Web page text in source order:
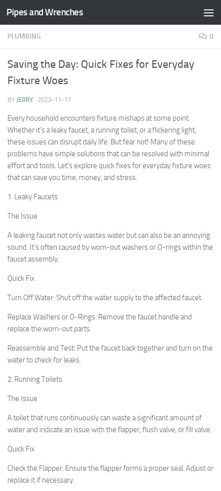
Skip to content
Pipes and Wrenches
PLUMBING 0
Saving the Day: Quick Fixes for Everyday
Fixture Woes
BY JERRY · 2023-11-17
Every household encounters fixture mishaps at some point.
Whether it’s a leaky faucet, a running toilet, or a flickering light,
these issues can disrupt daily life. But fear not! Many of these
problems have simple solutions that can be resolved with minimal
effort and tools. Let’s explore quick fixes for everyday fixture woes
that can save you time, money, and stress.
1. Leaky Faucets
The Issue
A leaking faucet not only wastes water but can also be an annoying
sound. It’s often caused by worn-out washers or O-rings within the
faucet assembly.
Quick Fix
Turn Off Water: Shut off the water supply to the affected faucet.
Replace Washers or O-Rings: Remove the faucet handle and
replace the worn-out parts.
Reassemble and Test: Put the faucet back together and turn on the
water to check for leaks.
2. Running Toilets
The Issue
A toilet that runs continuously can waste a significant amount of
water and indicate an issue with the flapper, flush valve, or fill valve.
Quick Fix
Check the Flapper: Ensure the flapper forms a proper seal. Adjust or
replace it if necessary.